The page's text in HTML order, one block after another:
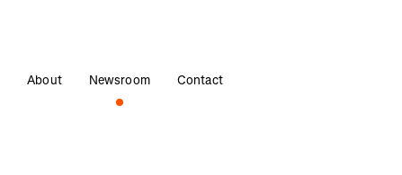
About Newsroom Contact